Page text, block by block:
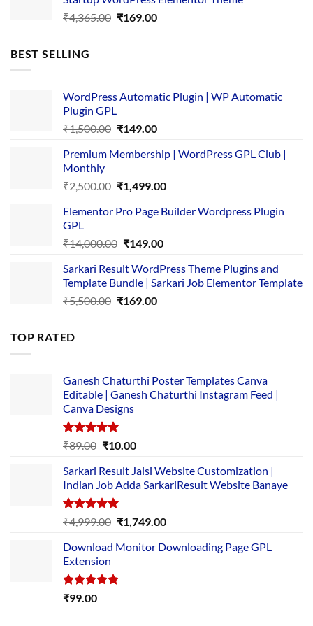
₹3,867.00.₹169.00.
₹4,365.00 Original
₹169.00Current
BEST SELLING
WordPress Automatic Plugin | WP Automatic
Plugin GPL
₹1,500.00 Original
was:
₹149.00Current
is:
Premium Membership | WordPress GPL Club |
Monthly
₹2,500.00 Original
was:
₹1,499.00Current
is:
Elementor Pro Page Builder Wordpress Plugin
GPL
₹14,000.00 Original
was:
₹14,000.00.
₹149.00Current
is:
₹149.00.
Sarkari Result WordPress Theme Plugins and
Template Bundle | Sarkari Job Elementor Template
₹5,500.00 Original
₹169.00Current
TOP RATED
Ganesh Chaturthi Poster Templates Canva
Editable | Ganesh Chaturthi Instagram Feed |
Canva Designs
Rated5.00
₹89.00 Original
was:
₹89.00.
₹10.00Current
is:
₹10.00.
Sarkari Result Jaisi Website Customization |
Indian Job Adda SarkariResult Website Banaye
Rated5.00
out of 5
₹4,999.00 Original
was:
₹1,749.00Current
is:
Download Monitor Downloading Page GPL
Extension
Rated5.00
₹99.00